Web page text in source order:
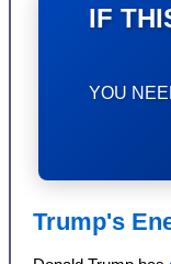
IF
YOU
Trump's